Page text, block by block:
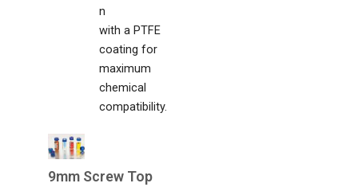
n
with a PTFE
coating for
maximum
chemical
compatibility.
9mm Screw Top